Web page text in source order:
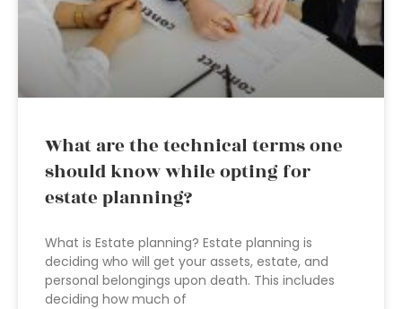
What are the technical terms one
should know while opting for
estate planning?
What is Estate planning? Estate planning is
deciding who will get your assets, estate, and
personal belongings upon death. This includes
deciding how much of